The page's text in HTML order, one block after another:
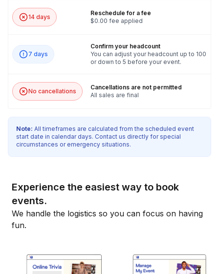
14 days
Reschedule for a fee
$0.00 fee applied
7 days
Confirm your headcount
You can adjust your headcount up to 100
or down to 5 before your event.
No cancellations
Cancellations are not permitted
All sales are final
Note: All timeframes are calculated from the scheduled event
start date in calendar days. Contact us directly for special
circumstances or emergency situations.
Experience the easiest way to book
events.
We handle the logistics so you can focus on having
fun.